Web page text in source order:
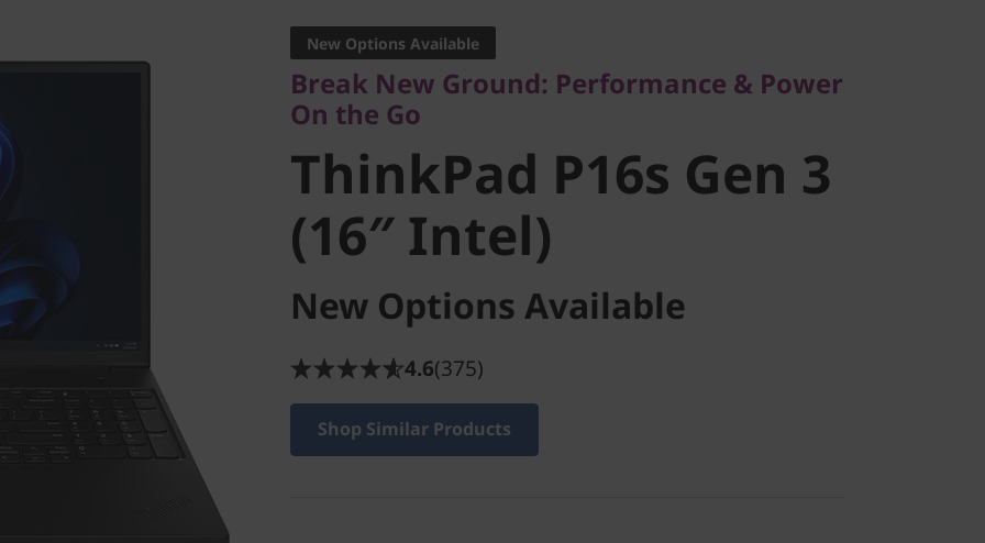
On the Go
ThinkPad P16s Gen
3 (16″ Intel)
New Options Available
Break New Ground: Performance & Power
On the Go
ThinkPad P16s Gen 3
(16″ Intel)
New Options Available
4.6(375)
Shop Similar Products